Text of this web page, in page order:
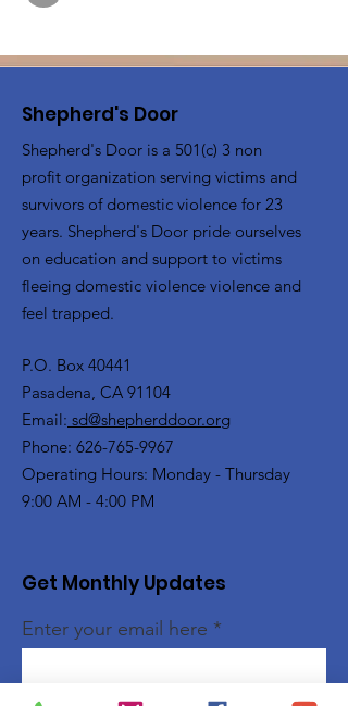
Shepherd's Door
Shepherd's Door is a 501(c) 3 non
profit organization serving victims and
survivors of domestic violence for 23
years. Shepherd's Door pride ourselves
on education and support to victims
fleeing domestic violence violence and
feel trapped.
P.O. Box 40441
Pasadena, CA 91104
Email: sd@shepherddoor.org
Phone: 626-765-9967
Operating Hours: Monday - Thursday
9:00 AM - 4:00 PM
Get Monthly Updates
Enter your email here